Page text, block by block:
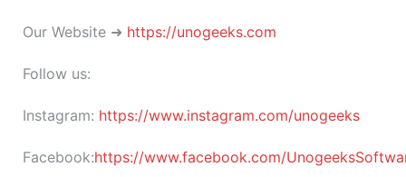
Our Website ➜ https://unogeeks.com
Follow us:
Instagram: https://www.instagram.com/unogeeks
Facebook:https://www.facebook.com/